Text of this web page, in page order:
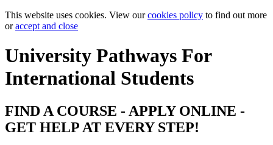
This website uses cookies. View ourcookies policy to find out more
oraccept and close
University Pathways For
International Students
FIND A COURSE - APPLY ONLINE -
GET HELP AT EVERY STEP!